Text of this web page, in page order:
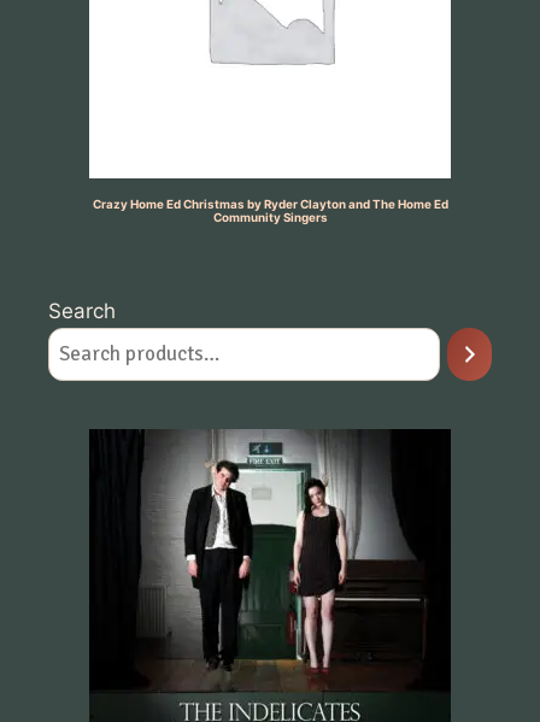
Crazy Home Ed Christmas by Ryder Clayton and The Home Ed
Community Singers
Search